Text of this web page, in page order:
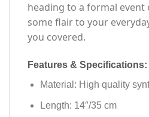
heading to a formal
some flair to your
you covered.
Features & Specifications:
Material: High quality
Length: 14″/35 cm